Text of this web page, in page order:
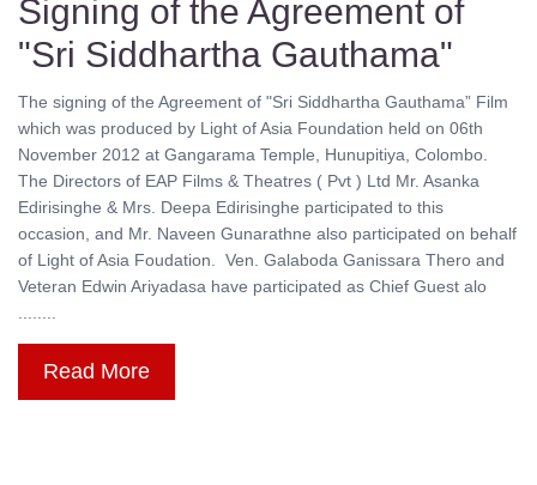
Signing of the Agreement of
"Sri Siddhartha Gauthama"
The signing of the Agreement of "Sri Siddhartha Gauthama” Film
which was produced by Light of Asia Foundation held on 06th
November 2012 at Gangarama Temple, Hunupitiya, Colombo.
The Directors of EAP Films & Theatres ( Pvt ) Ltd Mr. Asanka
Edirisinghe & Mrs. Deepa Edirisinghe participated to this
occasion, and Mr. Naveen Gunarathne also participated on behalf
of Light of Asia Foudation. Ven. Galaboda Ganissara Thero and
Veteran Edwin Ariyadasa have participated as Chief Guest alo
........
Read More